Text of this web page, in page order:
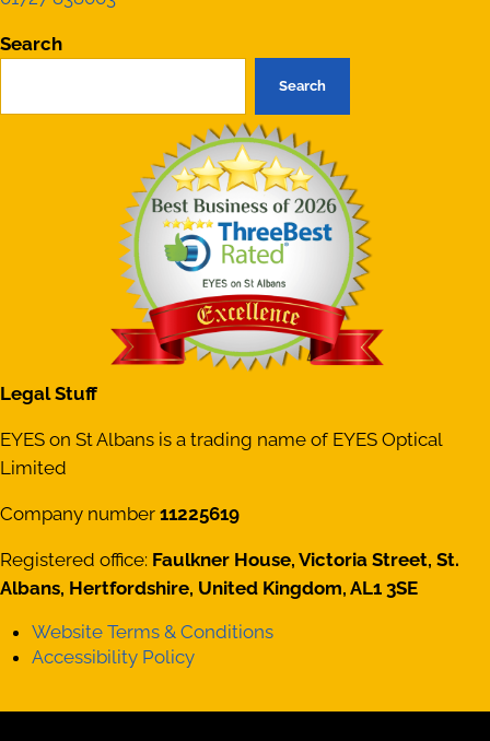
Search
Search
Legal Stuff
EYES on St Albans is a trading name of EYES Optical
Limited
Company number11225619
Registered office: Faulkner House, Victoria Street, St.
Albans, Hertfordshire, United Kingdom, AL1 3SE
Website Terms & Conditions
Accessibility Policy